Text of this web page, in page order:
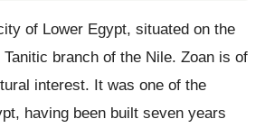
of Lower Egypt, situated on the
branch of the Nile. Zoan is of
interest. It was one of the
having been built seven years